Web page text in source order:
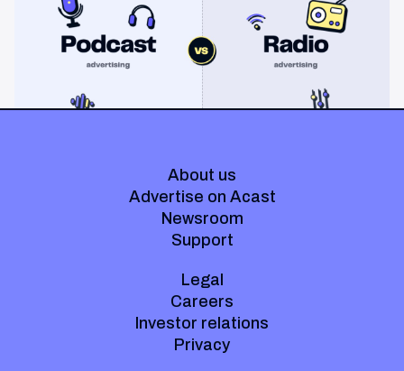
and attribution. A straight comparison of cost, targeting, and
measurement, and when each belongs on your plan.
About us
Advertise on Acast
Newsroom
Support
Legal
Careers
Investor relations
Privacy